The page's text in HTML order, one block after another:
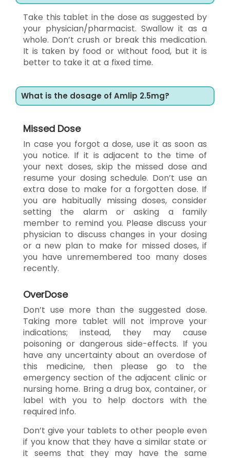
Take this tablet in the dose as suggested by
your physician/pharmacist. Swallow it as a
whole. Don’t crush or break this medication.
It is taken by food or without food, but it is
better to take it at a fixed time.
What is the dosage of Amlip 2.5mg?
Missed Dose
In case you forgot a dose, use it as soon as
you notice. If it is adjacent to the time of
your next doses, skip the missed dose and
resume your dosing schedule. Don’t use an
extra dose to make for a forgotten dose. If
you are habitually missing doses, consider
setting the alarm or asking a family
member to remind you. Please discuss your
physician to discuss changes in your dosing
or a new plan to make for missed doses, if
you have unremembered too many doses
recently.
OverDose
Don’t use more than the suggested dose.
Taking more tablet will not improve your
indications; instead, they may cause
poisoning or dangerous side-effects. If you
have any uncertainty about an overdose of
this medicine, then please go to the
emergency section of the adjacent clinic or
nursing home. Bring a drug box, container, or
label with you to help doctors with the
required info.
Don’t give your tablets to other people even
if you know that they have a similar state or
it seems that they may have the same